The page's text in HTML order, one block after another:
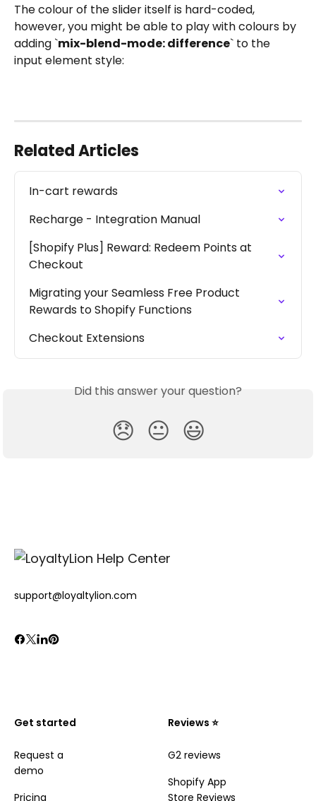
The colour of the slider itself is hard-coded,
however, you might be able to play with colours by
adding `mix-blend-mode: difference` to the
input element style:
Related Articles
In-cart rewards
Recharge - Integration Manual
[Shopify Plus] Reward: Redeem Points at
Checkout
Migrating your Seamless Free Product
Rewards to Shopify Functions
Checkout Extensions
Did this answer your question?
😞 😐 😃
support@loyaltylion.com
Get started
Request a
demo
Pricing
Reviews ⭐️
G2 reviews
Shopify App
Store Reviews